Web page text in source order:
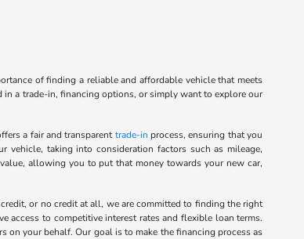
of finding a reliable and affordable vehicle that meets
in a trade-in, financing options, or simply want to explore our
a fair and transparenttrade-in process, ensuring that you
vehicle, taking into consideration factors such as mileage,
allowing you to put that money towards your new car,
or no credit at all, we are committed to finding the right
access to competitive interest rates and flexible loan terms.
on your behalf. Our goal is to make the financing process as